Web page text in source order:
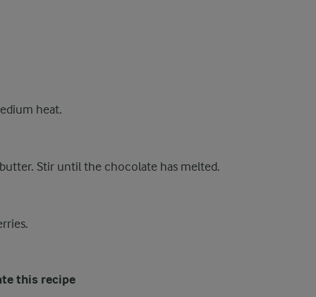
heat.
Stir until the chocolate has melted.
this recipe